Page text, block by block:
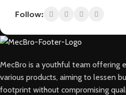
Follow:
MecBro is a youthful team offering
various products, aiming to lessen
footprint without compromising